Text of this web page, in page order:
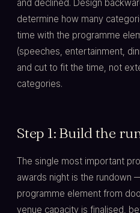
and declined. Design
determine how many
time with the programme
(speeches, entertainment,
and cut to fit the time, not
categories.
Step 1: Build the
The single most important
awards night is the rundown
programme element from
venue capacity is finalised,